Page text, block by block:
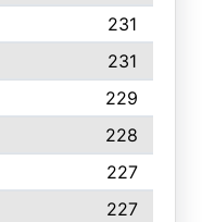
231
231
229
228
227
227